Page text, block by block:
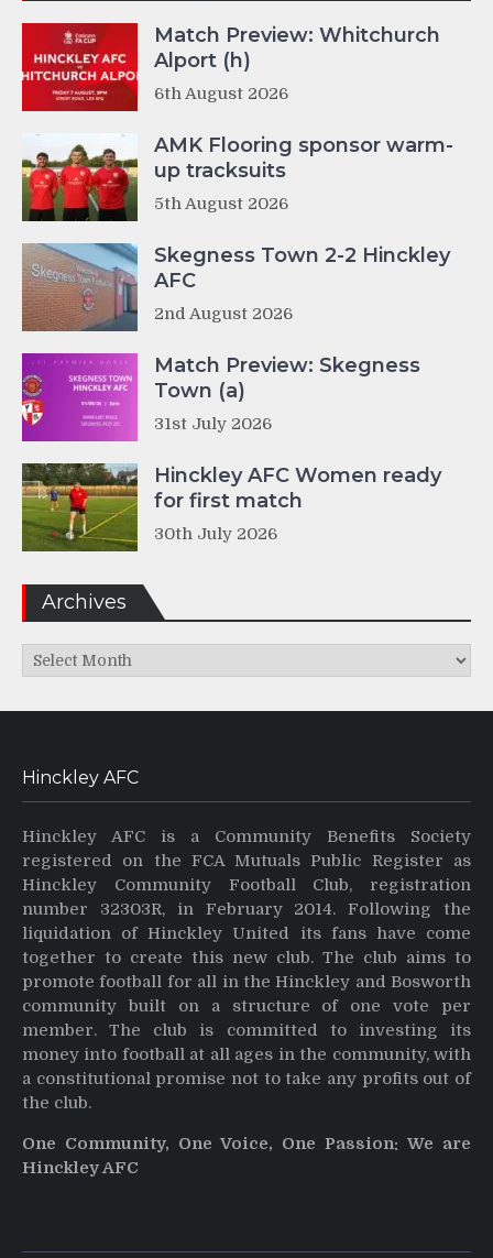
Match Preview: Whitchurch
Alport (h)
6th August 2026
AMK Flooring sponsor warm-
up tracksuits
5th August 2026
Skegness Town 2-2 Hinckley
AFC
2nd August 2026
Match Preview: Skegness
Town (a)
31st July 2026
Hinckley AFC Women ready
for first match
30th July 2026
Archives
Archives
Hinckley AFC
Hinckley AFC is a Community Benefits Society
registered on the FCA Mutuals Public Register as
Hinckley Community Football Club, registration
number 32303R, in February 2014. Following the
liquidation of Hinckley United its fans have come
together to create this new club. The club aims to
promote football for all in the Hinckley and Bosworth
community built on a structure of one vote per
member. The club is committed to investing its
money into football at all ages in the community, with
a constitutional promise not to take any profits out of
the club.
One Community, One Voice, One Passion: We are
Hinckley AFC